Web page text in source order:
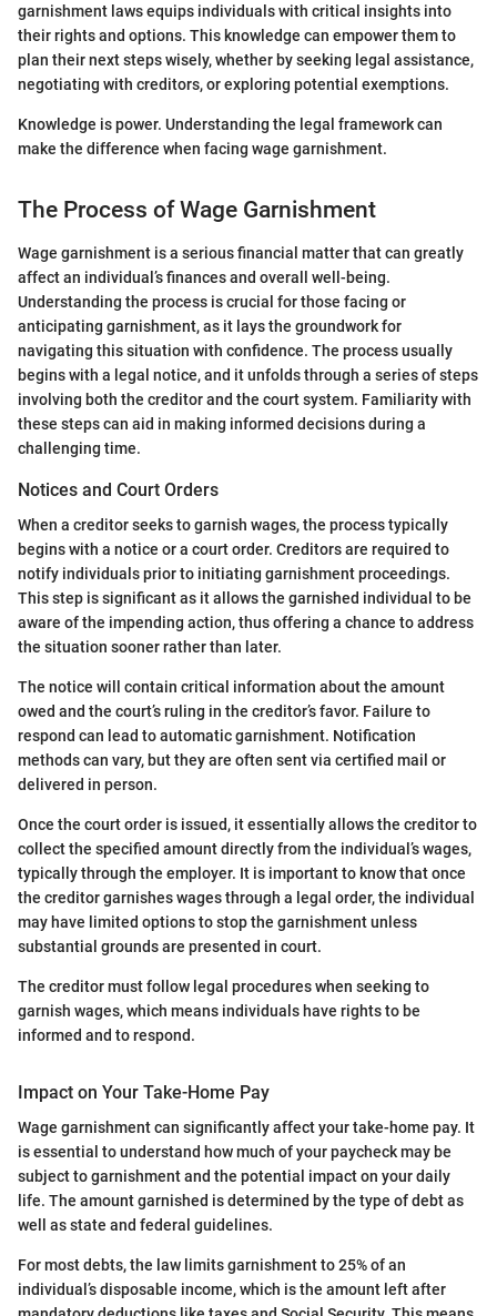
garnishment laws equips individuals with critical insights into
their rights and options. This knowledge can empower them to
plan their next steps wisely, whether by seeking legal assistance,
negotiating with creditors, or exploring potential exemptions.
Knowledge is power. Understanding the legal framework can
make the difference when facing wage garnishment.
The Process of Wage Garnishment
Wage garnishment is a serious financial matter that can greatly
affect an individual’s finances and overall well-being.
Understanding the process is crucial for those facing or
anticipating garnishment, as it lays the groundwork for
navigating this situation with confidence. The process usually
begins with a legal notice, and it unfolds through a series of steps
involving both the creditor and the court system. Familiarity with
these steps can aid in making informed decisions during a
challenging time.
Notices and Court Orders
When a creditor seeks to garnish wages, the process typically
begins with a notice or a court order. Creditors are required to
notify individuals prior to initiating garnishment proceedings.
This step is significant as it allows the garnished individual to be
aware of the impending action, thus offering a chance to address
the situation sooner rather than later.
The notice will contain critical information about the amount
owed and the court’s ruling in the creditor’s favor. Failure to
respond can lead to automatic garnishment. Notification
methods can vary, but they are often sent via certified mail or
delivered in person.
Once the court order is issued, it essentially allows the creditor to
collect the specified amount directly from the individual’s wages,
typically through the employer. It is important to know that once
the creditor garnishes wages through a legal order, the individual
may have limited options to stop the garnishment unless
substantial grounds are presented in court.
The creditor must follow legal procedures when seeking to
garnish wages, which means individuals have rights to be
informed and to respond.
Impact on Your Take-Home Pay
Wage garnishment can significantly affect your take-home pay. It
is essential to understand how much of your paycheck may be
subject to garnishment and the potential impact on your daily
life. The amount garnished is determined by the type of debt as
well as state and federal guidelines.
For most debts, the law limits garnishment to 25% of an
individual’s disposable income, which is the amount left after